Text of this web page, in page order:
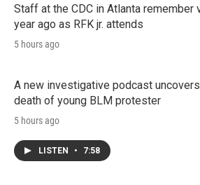
Staff at the CDC in Atlanta
year ago as RFK jr. attends
5 hours ago
A new investigative podcast
death of young BLM protester
5 hours ago
LISTEN • 7:58